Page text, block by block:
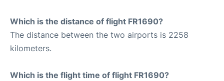
Which is the distance of flight FR1690?
The distance between the two airports is 2258
kilometers.
Which is the flight time of flight FR1690?